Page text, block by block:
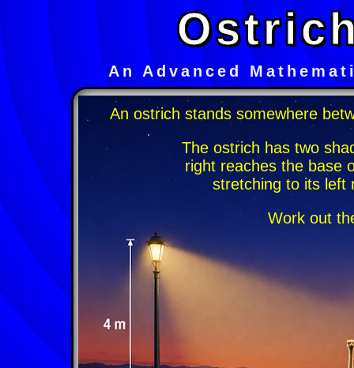
An Advanced
An ostrich stands somewhere
The ostrich has two
right reaches the base
stretching to its left
Work out